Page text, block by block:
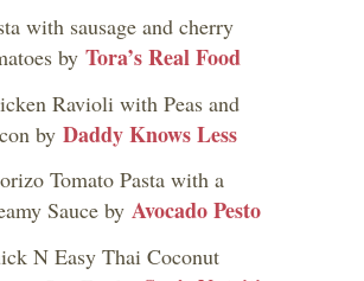
with sausage and cherry
by Tora’s Real Food
Ravioli with Peas and
by Daddy Knows Less
Tomato Pasta with a
Sauce by Avocado Pesto
N Easy Thai Coconut